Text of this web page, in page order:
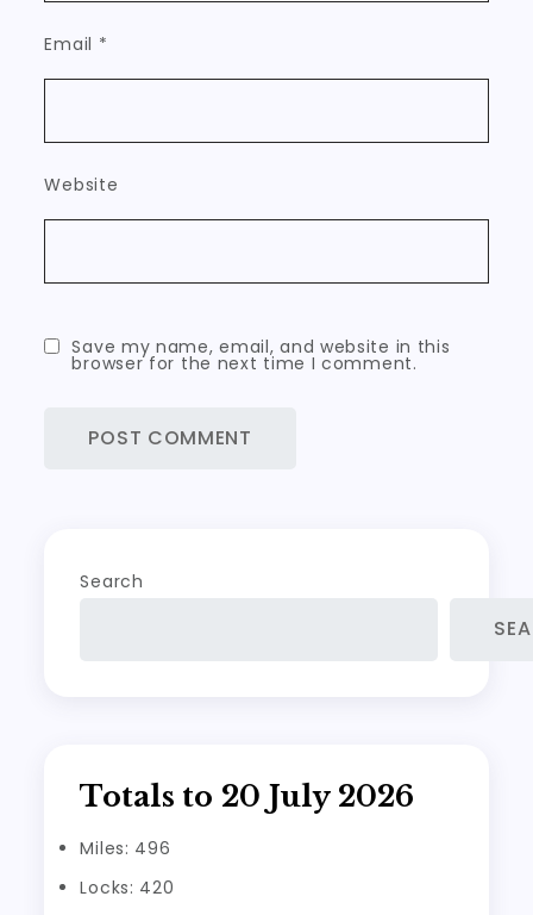
Email *
Website
Save my name, email, and website in this
browser for the next time I comment.
Search
Totals to 20 July 2026
Miles: 496
Locks: 420